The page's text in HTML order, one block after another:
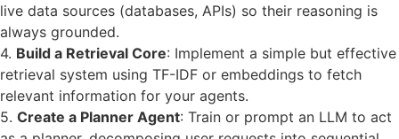
live data sources (databases, APIs) so their reasoning is
always grounded.
4. Build a Retrieval Core: Implement a simple but effective
retrieval system using TF-IDF or embeddings to fetch
relevant information for your agents.
5. Create a Planner Agent: Train or prompt an LLM to act